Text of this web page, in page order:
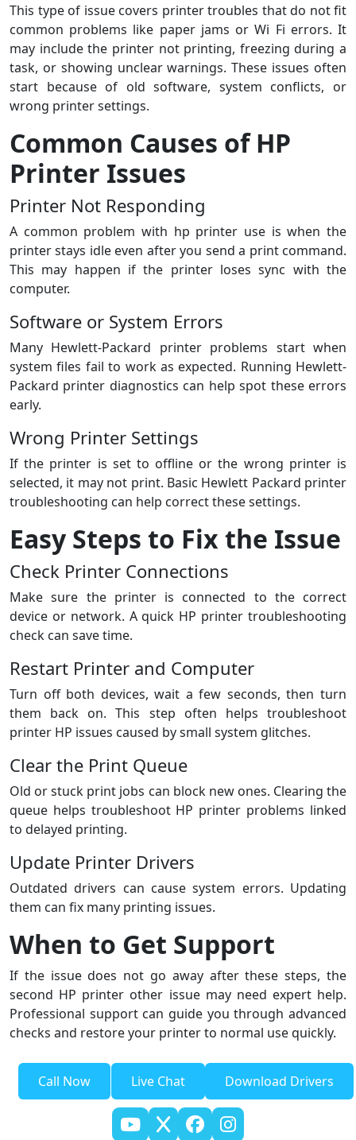
This type of issue covers printer troubles that do not fit
common problems like paper jams or Wi Fi errors. It
may include the printer not printing, freezing during a
task, or showing unclear warnings. These issues often
start because of old software, system conflicts, or
wrong printer settings.
Common Causes of HP
Printer Issues
Printer Not Responding
A common problem with hp printer use is when the
printer stays idle even after you send a print command.
This may happen if the printer loses sync with the
computer.
Software or System Errors
Many Hewlett-Packard printer problems start when
system files fail to work as expected. Running Hewlett-
Packard printer diagnostics can help spot these errors
early.
Wrong Printer Settings
If the printer is set to offline or the wrong printer is
selected, it may not print. Basic Hewlett Packard printer
troubleshooting can help correct these settings.
Easy Steps to Fix the Issue
Check Printer Connections
Make sure the printer is connected to the correct
device or network. A quick HP printer troubleshooting
check can save time.
Restart Printer and Computer
Turn off both devices, wait a few seconds, then turn
them back on. This step often helps troubleshoot
printer HP issues caused by small system glitches.
Clear the Print Queue
Old or stuck print jobs can block new ones. Clearing the
queue helps troubleshoot HP printer problems linked
to delayed printing.
Update Printer Drivers
Outdated drivers can cause system errors. Updating
them can fix many printing issues.
When to Get Support
If the issue does not go away after these steps, the
second HP printer other issue may need expert help.
Professional support can guide you through advanced
checks and restore your printer to normal use quickly.
Call Now Live Chat Download Drivers